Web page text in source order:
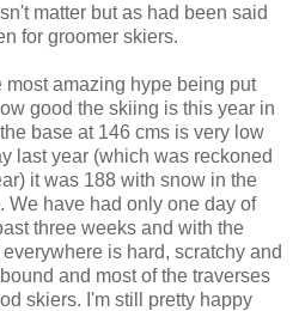
matter but as had been said
for groomer skiers.
most amazing hype being put
good the skiing is this year in
base at 146 cms is very low
last year (which was reckoned
it was 188 with snow in the
We have had only one day of
three weeks and with the
is hard, scratchy and
and most of the traverses
skiers. I'm still pretty happy